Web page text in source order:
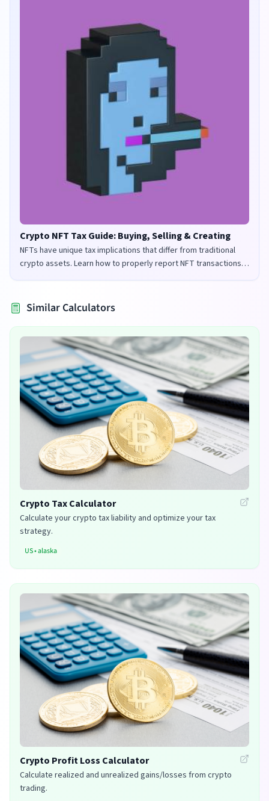
Crypto NFT Tax Guide: Buying, Selling & Creating
NFTs have unique tax implications that differ from traditional
crypto assets. Learn how to properly report NFT transactions
for tax purposes in the UK and US.
Similar Calculators
Crypto Tax Calculator
Calculate your crypto tax liability and optimize your tax
strategy.
US•alaska
Crypto Profit Loss Calculator
Calculate realized and unrealized gains/losses from crypto
trading.